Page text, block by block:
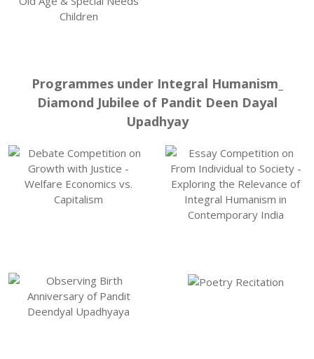
Programmes under Integral Humanism_
Diamond Jubilee of Pandit Deen Dayal
Upadhyay